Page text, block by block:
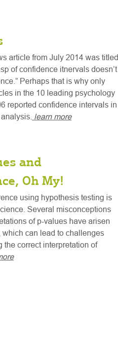
article from July 2014 was titled
of confidence itnervals doesn’t
Perhaps that is why only
in the 10 leading psychology
reported confidence intervals in
learn more
and
Oh My!
using hypothesis testing is
Several misconceptions
of p-values have arisen
which can lead to challenges
the correct interpretation of